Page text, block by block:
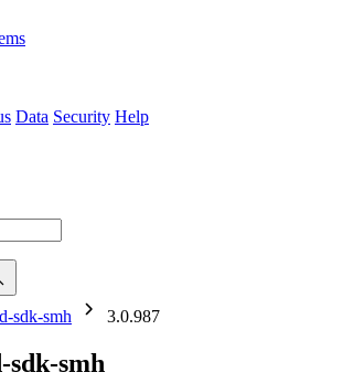
Data Security Help
sdk-smh
3.0.987
sdk-smh